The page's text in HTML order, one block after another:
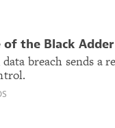
of the Black Adder
data breach sends a